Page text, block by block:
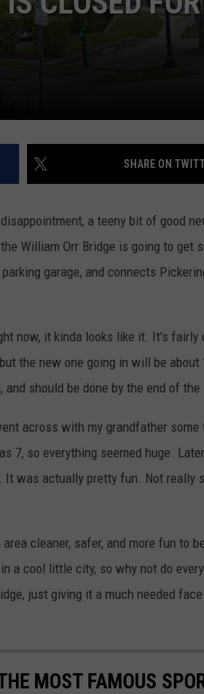
SHARE ON
a teeny bit of good
William Orr Bridge is going to get
garage, and connects
now, it kinda looks like it. It's fairly
the new one going in will be
should be done by the end of
across with my grandfather some
7, so everything seemed huge.
was actually pretty fun. Not really
cleaner, safer, and more fun to
a cool little city, so why not do
just giving it a much needed
MOST FAMOUS